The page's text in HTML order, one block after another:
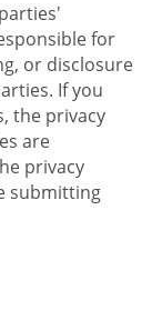
for
or disclosure
If you
the privacy
are
privacy
submitting